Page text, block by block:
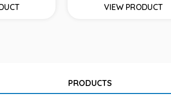
VIEW PRODUCT
PRODUCTS